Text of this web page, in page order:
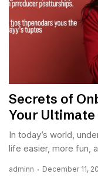
Secrets of
Your Ultimate
In today’s world,
life easier, more fun,
adminn December 11,